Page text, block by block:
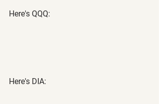
Here's QQQ:
Here's DIA: